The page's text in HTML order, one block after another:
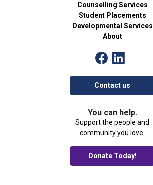
Counselling Services
Student Placements
Developmental Services
About
Contact us
You can help.
Support the people and
community you love.
Donate Today!